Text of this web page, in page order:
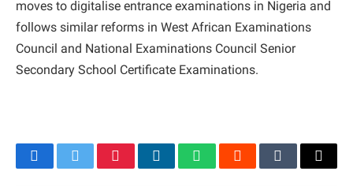
moves to digitalise entrance examinations in Nigeria and
follows similar reforms in West African Examinations
Council and National Examinations Council Senior
Secondary School Certificate Examinations.
FacebookTwitterPinterestLinkedInWhatsAppRedditTumblrEmail